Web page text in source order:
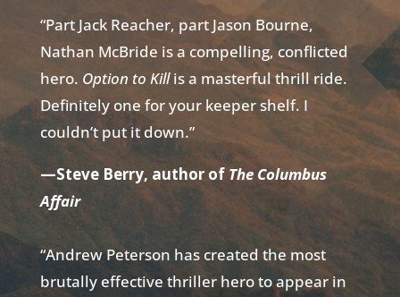
“Part Jack Reacher, part Jason Bourne,
Nathan McBride is a compelling, conflicted
hero. Option to Killis a masterful thrill ride.
Definitely one for your keeper shelf. I
couldn’t put it down.”
—Steve Berry, author ofThe Columbus
Affair
“Andrew Peterson has created the most
brutally effective thriller hero to appear in